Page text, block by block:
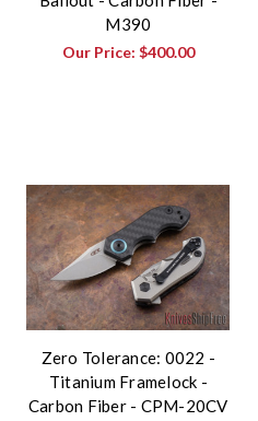
M390
Our Price: $400.00
Zero Tolerance: 0022 -
Titanium Framelock -
Carbon Fiber - CPM-20CV